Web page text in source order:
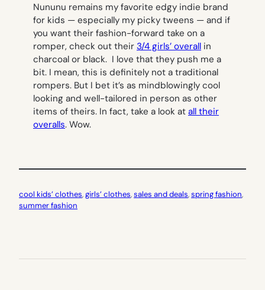
Nununu remains my favorite edgy indie brand
for kids — especially my picky tweens — and if
you want their fashion-forward take on a
romper, check out their 3/4 girls’ overall in
charcoal or black. I love that they push me a
bit. I mean, this is definitely not a traditional
rompers. But I bet it’s as mindblowingly cool
looking and well-tailored in person as other
items of theirs. In fact, take a look at all their
overalls. Wow.
cool kids’ clothes, girls’ clothes, sales and deals, spring fashion
summer fashion